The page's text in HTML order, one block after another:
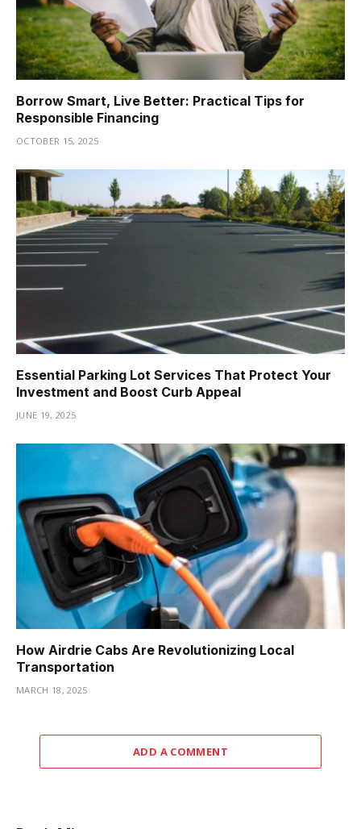
Borrow Smart, Live Better: Practical Tips for
Responsible Financing
OCTOBER 15, 2025
Essential Parking Lot Services That Protect Your
Investment and Boost Curb Appeal
JUNE 19, 2025
How Airdrie Cabs Are Revolutionizing Local
Transportation
MARCH 18, 2025
ADD A COMMENT